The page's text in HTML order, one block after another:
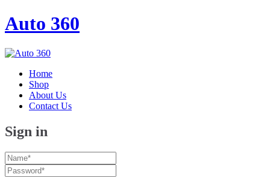
Auto 360
Home
Shop
About Us
Contact Us
Sign in